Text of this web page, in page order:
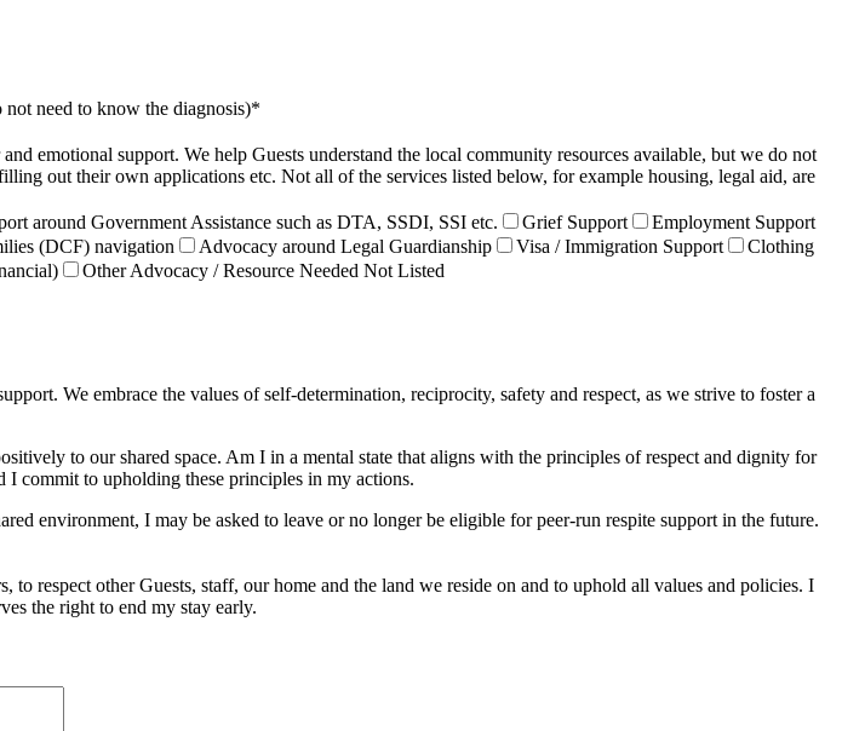
need to know the diagnosis)*
emotional support. We help Guests understand the local community resources available, but we do not
out their own applications etc. Not all of the services listed below, for example housing, legal aid, are
around Government Assistance such as DTA, SSDI, SSI etc. Grief Support
Employment Support
(DCF) navigation Advocacy around Legal Guardianship Visa / Immigration Support
Clothing
Other Advocacy / Resource Needed Not Listed
We embrace the values of self-determination, reciprocity, safety and respect, as we strive to foster a
to our shared space. Am I in a mental state that aligns with the principles of respect and dignity for
commit to upholding these principles in my actions.
environment, I may be asked to leave or no longer be eligible for peer-run respite support in the future.
respect other Guests, staff, our home and the land we reside on and to uphold all values and policies. I
the right to end my stay early.